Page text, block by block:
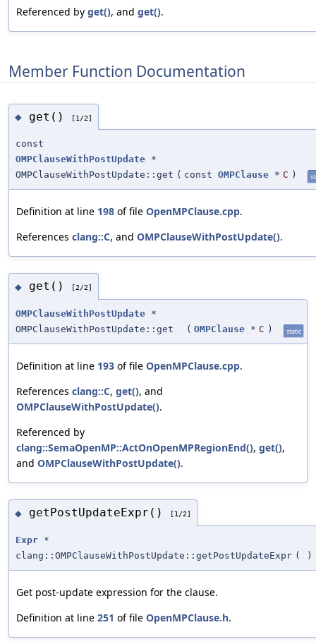
Referenced by get(), and get().
Member Function Documentation
◆ get() [1/2]
const
OMPClauseWithPostUpdate *
OMPClauseWithPostUpdate::get ( const OMPClause * C )
Definition at line 198 of file OpenMPClause.cpp.
References clang::C, and OMPClauseWithPostUpdate().
◆ get() [2/2]
OMPClauseWithPostUpdate *
OMPClauseWithPostUpdate::get
( OMPClause * C ) static
Definition at line 193 of file OpenMPClause.cpp.
References clang::C, get(), and
OMPClauseWithPostUpdate().
Referenced by
clang::SemaOpenMP::ActOnOpenMPRegionEnd(), get(),
and OMPClauseWithPostUpdate().
◆ getPostUpdateExpr() [1/2]
Expr *
clang::OMPClauseWithPostUpdate::getPostUpdateExpr ( )
Get post-update expression for the clause.
Definition at line 251 of file OpenMPClause.h.